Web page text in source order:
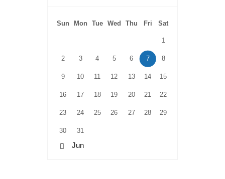
Sun Mon Tue Wed Thu Fri Sat
1
2 3 4 5 6 7 8
9 10 11 12 13 14 15
16 17 18 19 20 21 22
23 24 25 26 27 28 29
30 31
« Jun